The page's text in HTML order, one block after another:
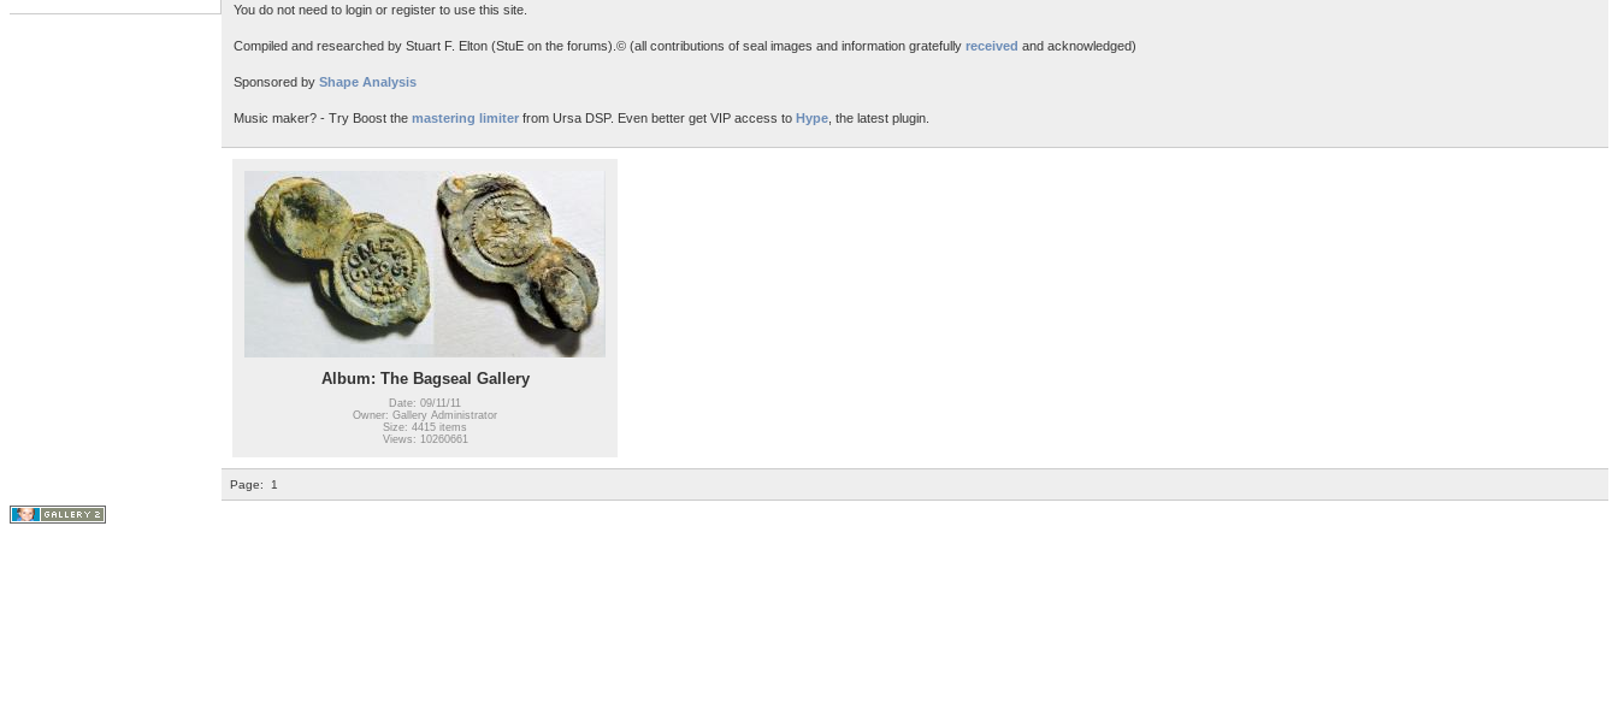
You do not need to login or register to use this site.
Compiled and researched by Stuart F. Elton (StuE on the forums).© (all contributions of seal images and information gratefully received and acknowledged)
Sponsored by Shape Analysis
Music maker? - Try Boost the mastering limiter from Ursa DSP. Even better get VIP access to Hype , the latest plugin.
Album: The Bagseal Gallery
Date: 09/11/11
Owner: Gallery Administrator
Size: 4415 items
Views: 10260661
Page: 1